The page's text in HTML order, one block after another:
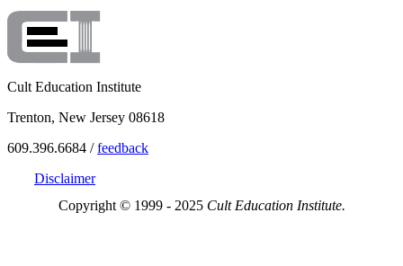
Cult Education Institute
Trenton, New Jersey 08618
609.396.6684 /feedback
Disclaimer
Copyright © 1999 - 2025 Cult Education Institute.